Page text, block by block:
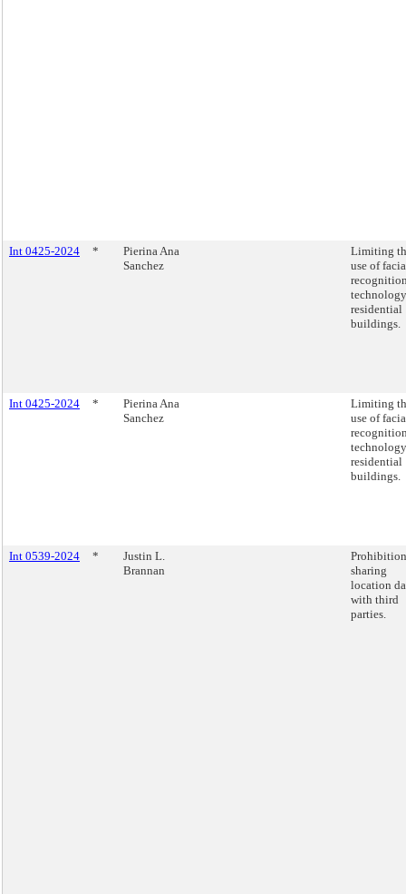
Int 0425-2024 *
Pierina Ana
Sanchez
Limiting
use of
residential
buildings.
Int 0425-2024 *
Pierina Ana
Sanchez
Limiting
use of
residential
buildings.
Int 0539-2024 *
Justin L.
Brannan
sharing
location
with third
parties.